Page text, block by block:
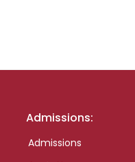
Admissions:
Admissions